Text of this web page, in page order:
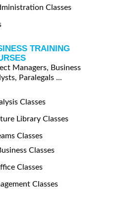
Classes
TRAINING
Managers, Business
Paralegals ...
Classes
Library Classes
Classes
Classes
Classes
Classes